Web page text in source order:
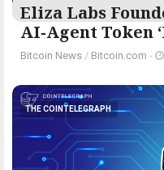
Eliza Labs
AI-Agent Token
Bitcoin News / Bitcoin.com -
THE COINTELEGRAPH ​